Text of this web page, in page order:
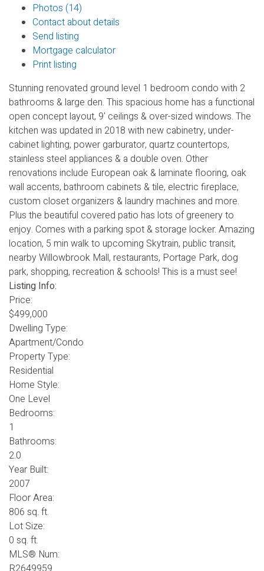
Photos (14)
Contact about details
Send listing
Mortgage calculator
Print listing
Stunning renovated ground level 1 bedroom condo with 2
bathrooms & large den. This spacious home has a functional
open concept layout, 9' ceilings & over-sized windows. The
kitchen was updated in 2018 with new cabinetry, under-
cabinet lighting, power garburator, quartz countertops,
stainless steel appliances & a double oven. Other
renovations include European oak & laminate flooring, oak
wall accents, bathroom cabinets & tile, electric fireplace,
custom closet organizers & laundry machines and more.
Plus the beautiful covered patio has lots of greenery to
enjoy. Comes with a parking spot & storage locker. Amazing
location, 5 min walk to upcoming Skytrain, public transit,
nearby Willowbrook Mall, restaurants, Portage Park, dog
park, shopping, recreation & schools! This is a must see!
Listing Info:
Price:
$499,000
Dwelling Type:
Apartment/Condo
Property Type:
Residential
Home Style:
One Level
Bedrooms:
1
Bathrooms:
2.0
Year Built:
2007
Floor Area:
806 sq. ft.
Lot Size:
0 sq. ft.
MLS® Num: